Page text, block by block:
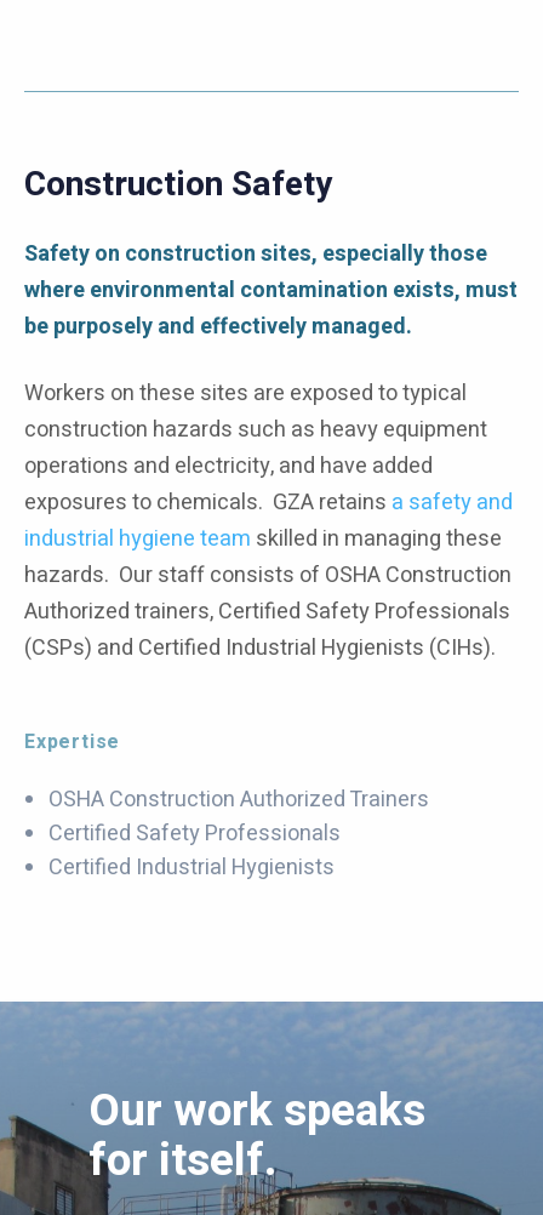
Construction Safety
Safety on construction sites, especially those
where environmental contamination exists, must
be purposely and effectively managed.
Workers on these sites are exposed to typical
construction hazards such as heavy equipment
operations and electricity, and have added
exposures to chemicals. GZA retains a safety and
industrial hygiene team skilled in managing these
hazards. Our staff consists of OSHA Construction
Authorized trainers, Certified Safety Professionals
(CSPs) and Certified Industrial Hygienists (CIHs).
Expertise
OSHA Construction Authorized Trainers
Certified Safety Professionals
Certified Industrial Hygienists
Our work speaks
for itself.